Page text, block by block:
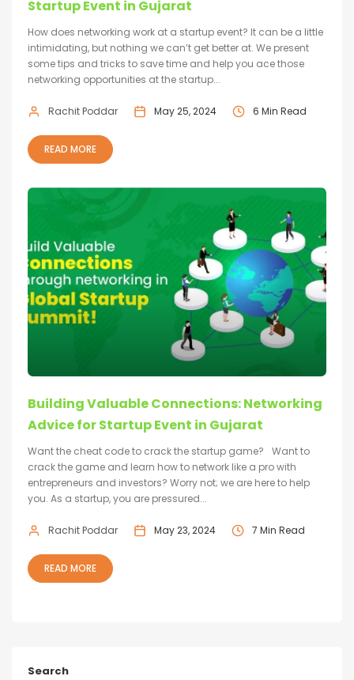
Startup Event in Gujarat
How does networking work at a startup event? It can be a little
intimidating, but nothing we can’t get better at. We present
some tips and tricks to save time and help you ace those
networking opportunities at the startup...
Rachit Poddar May 25, 2024 6 Min Read
READ MORE
Building Valuable Connections: Networking
Advice for Startup Event in Gujarat
Want the cheat code to crack the startup game? Want to
crack the game and learn how to network like a pro with
entrepreneurs and investors? Worry not; we are here to help
you. As a startup, you are pressured...
Rachit Poddar May 23, 2024 7 Min Read
READ MORE
Search